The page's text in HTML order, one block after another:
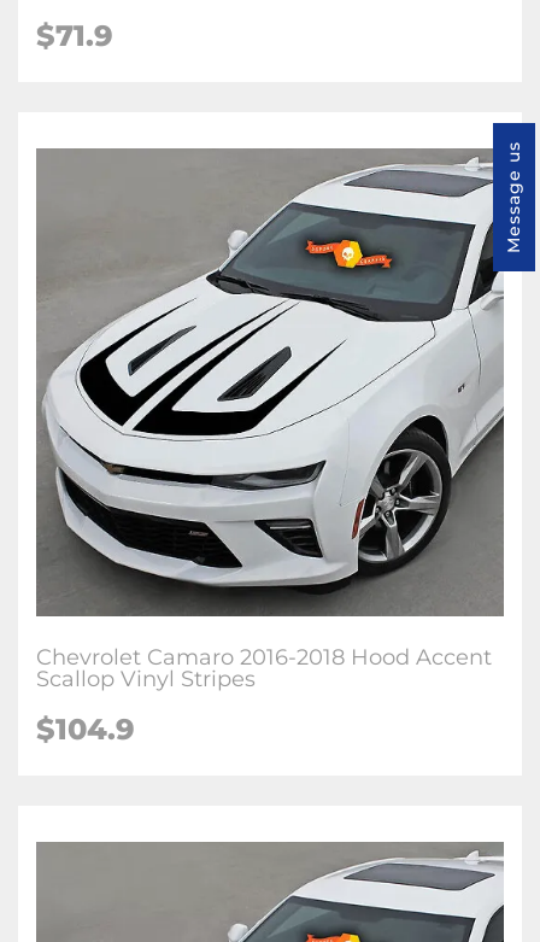
$71.9
Chevrolet Camaro 2016-2018 Hood Accent
Scallop Vinyl Stripes
$104.9
Message us